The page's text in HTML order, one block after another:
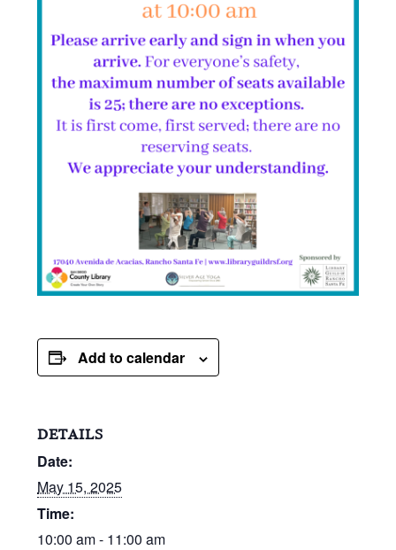
Add to calendar
DETAILS
Date:
May 15, 2025
Time:
10:00 am - 11:00 am